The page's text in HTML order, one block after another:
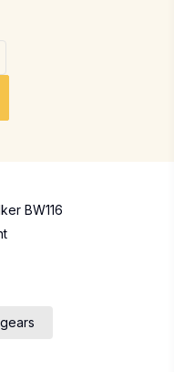
BW116
gears